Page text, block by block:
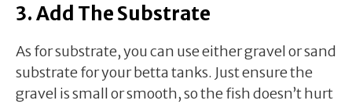
3. Add The Substrate
As for substrate, you can use either gravel or sand
substrate for your betta tanks. Just ensure the
gravel is small or smooth, so the fish doesn’t hurt